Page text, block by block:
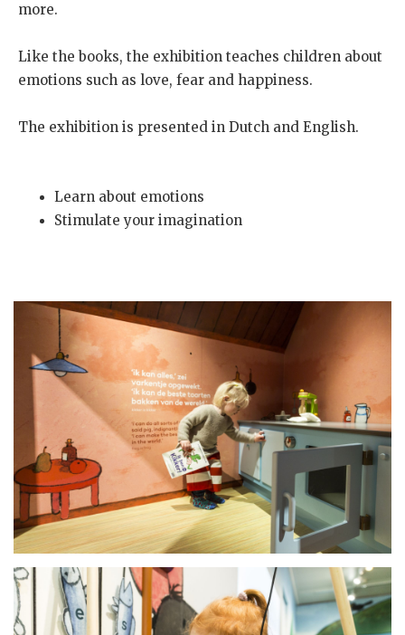
more.
Like the books, the exhibition teaches children about
emotions such as love, fear and happiness.
The exhibition is presented in Dutch and English.
Learn about emotions
Stimulate your imagination